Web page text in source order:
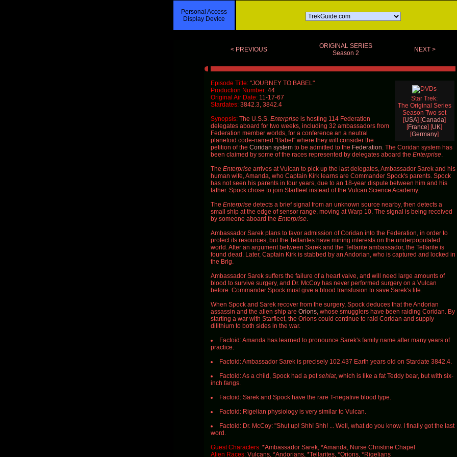
Personal Access
Display Device
< PREVIOUS
ORIGINAL SERIES
Season 2
NEXT >
Star Trek:
The Original Series
Season Two set
[USA] [Canada]
[France] [UK]
[Germany]
Episode Title: "JOURNEY TO BABEL"
Production Number: 44
Original Air Date: 11-17-67
Stardates: 3842.3, 3842.4
Synopsis: The U.S.S. Enterpriseis hosting 114 Federation
delegates aboard for two weeks, including 32 ambassadors from
Federation member worlds, for a conference an a neutral
planetoid code-named "Babel" where they will consider the
petition of the Coridan systemto be admitted to the Federation. The Coridan system has
been claimed by some of the races represented by delegates aboard the Enterprise.
The Enterprisearrives at Vulcan to pick up the last delegates, Ambassador Sarek and his
human wife, Amanda, who Captain Kirk learns are Commander Spock's parents. Spock
has not seen his parents in four years, due to an 18-year dispute between him and his
father. Spock chose to join Starfleet instead of the Vulcan Science Academy.
The Enterprisedetects a brief signal from an unknown source nearby, then detects a
small ship at the edge of sensor range, moving at Warp 10. The signal is being received
by someone aboard the Enterprise.
Ambassador Sarek plans to favor admission of Coridan into the Federation, in order to
protect its resources, but the Tellarites have mining interests on the underpopulated
world. After an argument between Sarek and the Tellarite ambassador, the Tellarite is
found dead. Later, Captain Kirk is stabbed by an Andorian, who is captured and locked in
the Brig.
Ambassador Sarek suffers the failure of a heart valve, and will need large amounts of
blood to survive surgery, and Dr. McCoy has never performed surgery on a Vulcan
before. Commander Spock must give a blood transfusion to save Sarek's life.
When Spock and Sarek recover from the surgery, Spock deduces that the Andorian
assassin and the alien ship are Orions, whose smugglers have been raiding Coridan. By
starting a war with Starfleet, the Orions could continue to raid Coridan and supply
dilithium to both sides in the war.
Factoid: Amanda has learned to pronounce Sarek's family name after many years of
practice.
Factoid: Ambassador Sarek is precisely 102.437 Earth years old on Stardate 3842.4.
Factoid: As a child, Spock had a petsehlat, which is like a fat Teddy bear, but with six-
inch fangs.
Factoid: Sarek and Spock have the rare T-negative blood type.
Factoid: Rigelian physiology is very similar to Vulcan.
Factoid: Dr. McCoy: "Shut up! Shh! Shh! ... Well, what do you know. I finally got the last
word.
Guest Characters: *Ambassador Sarek, *Amanda, Nurse Christine Chapel
Alien Races: Vulcans, *Andorians, *Tellarites, *Orions, *Rigelians